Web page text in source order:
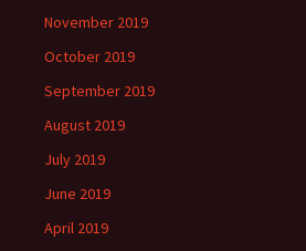
November 2019
October 2019
September 2019
August 2019
July 2019
June 2019
April 2019